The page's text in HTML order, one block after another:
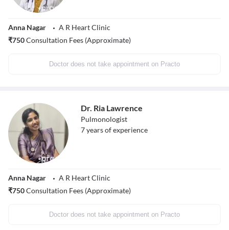
Anna Nagar
A R Heart Clinic
₹750Consultation Fees (Approximate)
Doctor does not take appointment on Practo
Dr. Ria Lawrence
Pulmonologist
7years of experience
Anna Nagar
A R Heart Clinic
₹750Consultation Fees (Approximate)
Doctor does not take appointment on Practo